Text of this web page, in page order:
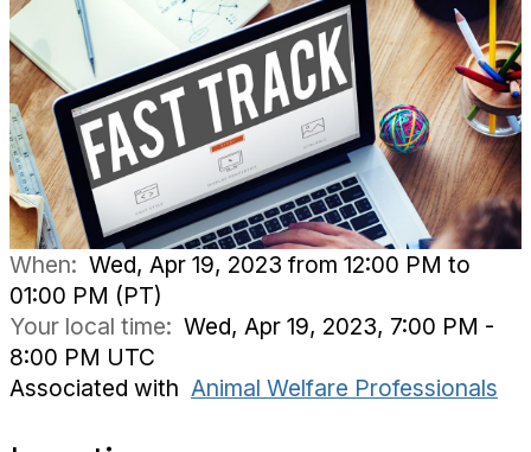
When: Wed, Apr 19, 2023 from 12:00 PM to
01:00 PM (PT)
Your local time: Wed, Apr 19, 2023, 7:00 PM -
8:00 PM UTC
Associated with Animal Welfare Professionals